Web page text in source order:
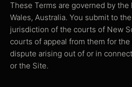
These Terms are governed by
Wales, Australia. You submit to
jurisdiction of the courts of New
courts of appeal from them for
dispute arising out of or in
or the Site.